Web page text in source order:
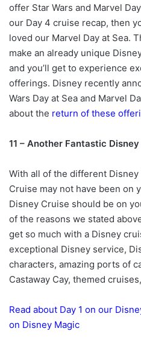
offer Star Wars and Marvel
our Day 4 cruise recap, then
loved our Marvel Day at Sea.
make an already unique
and you’ll get to experience
offerings. Disney recently
Wars Day at Sea and Marvel
about the return of these
11 – Another Fantastic
With all of the different
Cruise may not have been on
Disney Cruise should be on
of the reasons we stated
get so much with a Disney
exceptional Disney service,
characters, amazing ports of
Castaway Cay, themed
Read about Day 1 on our
on Disney Magic